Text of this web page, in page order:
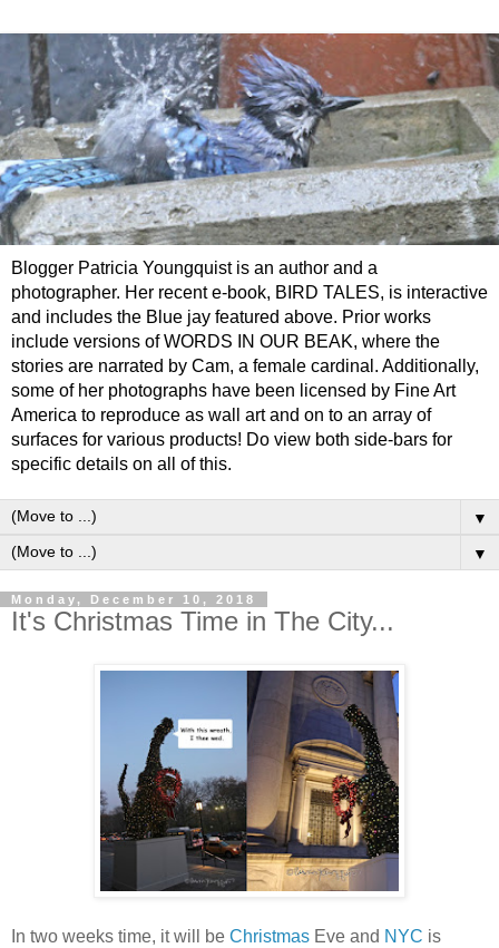
Blogger Patricia Youngquist is an author and a
photographer. Her recent e-book, BIRD TALES, is interactive
and includes the Blue jay featured above. Prior works
include versions of WORDS IN OUR BEAK, where the
stories are narrated by Cam, a female cardinal. Additionally,
some of her photographs have been licensed by Fine Art
America to reproduce as wall art and on to an array of
surfaces for various products! Do view both side-bars for
specific details on all of this.
▼
▼
Monday, December 10, 2018
It's Christmas Time in The City...
In two weeks time, it will be Christmas Eve and NYC is